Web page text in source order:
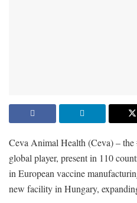
Ceva Animal Health (Ceva) – the
global player, present in 110
in European vaccine
new facility in Hungary,